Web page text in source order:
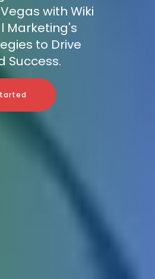
with Wiki
Marketing's
to Drive
Success.